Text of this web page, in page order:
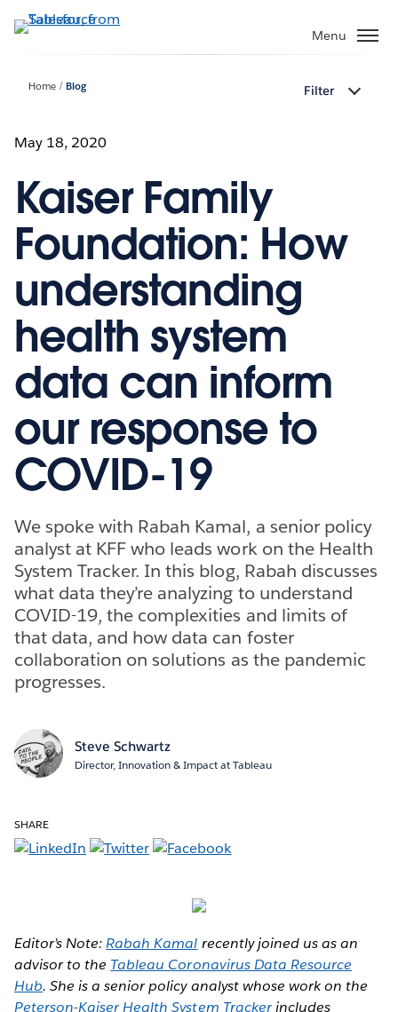
to
Menu
Home Blog Filter
May 18, 2020
Kaiser Family
Foundation: How
understanding
health system
data can inform
our response to
COVID-19
We spoke with Rabah Kamal, a senior policy
analyst at KFF who leads work on the Health
System Tracker. In this blog, Rabah discusses
what data they’re analyzing to understand
COVID-19, the complexities and limits of
that data, and how data can foster
collaboration on solutions as the pandemic
progresses.
Steve Schwartz
Director, Innovation & Impact at Tableau
SHARE
Editor’s Note:Rabah Kamal recently joined us as an
advisor to the Tableau Coronavirus Data Resource
Hub. She is a senior policy analyst whose work on the
Peterson-Kaiser Health System Trackerincludes